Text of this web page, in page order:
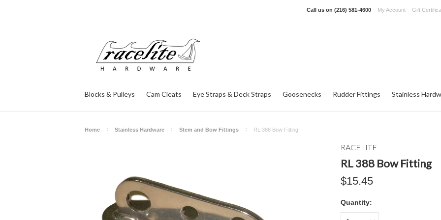
Call us on (216) 581-4600 My Account Gift
Blocks & Pulleys Cam Cleats Eye Straps & Deck Straps Goosenecks Rudder Fittings Stainless
Home Stainless Hardware Stem and Bow Fittings RL 388 Bow Fitting
RACELITE
RL 388 Bow Fitting
$15.45
Quantity: